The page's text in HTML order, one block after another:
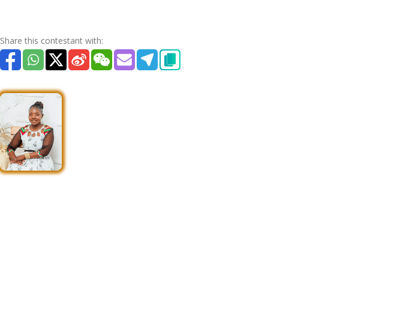
Share this contestant with: